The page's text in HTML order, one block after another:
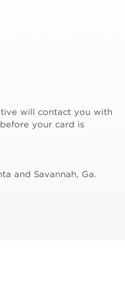
will contact you with
your card is
and Savannah, Ga.